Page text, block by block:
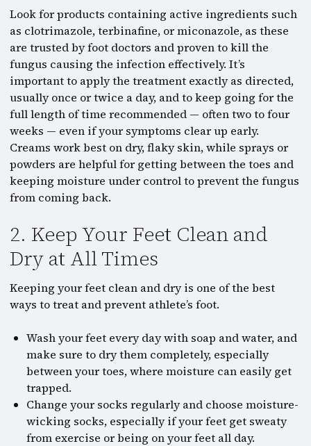
Look for products containing active ingredients such
as clotrimazole, terbinafine, or miconazole, as these
are trusted by foot doctors and proven to kill the
fungus causing the infection effectively. It’s
important to apply the treatment exactly as directed,
usually once or twice a day, and to keep going for the
full length of time recommended — often two to four
weeks — even if your symptoms clear up early.
Creams work best on dry, flaky skin, while sprays or
powders are helpful for getting between the toes and
keeping moisture under control to prevent the fungus
from coming back.
2. Keep Your Feet Clean and
Dry at All Times
Keeping your feet clean and dry is one of the best
ways to treat and prevent athlete’s foot.
Wash your feet every day with soap and water, and
make sure to dry them completely, especially
between your toes, where moisture can easily get
trapped.
Change your socks regularly and choose moisture-
wicking socks, especially if your feet get sweaty
from exercise or being on your feet all day.